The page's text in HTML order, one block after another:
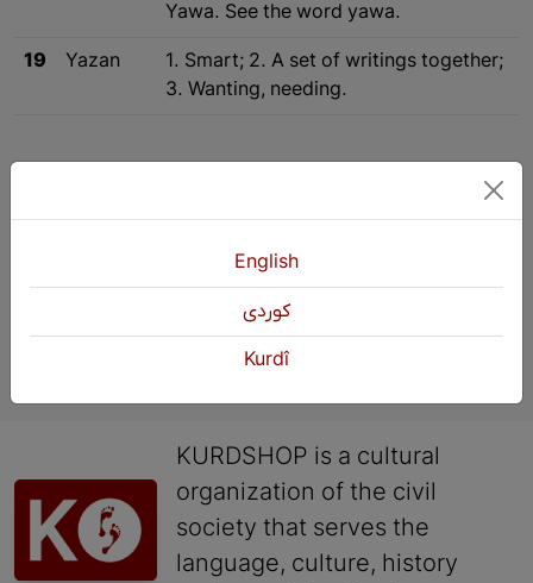
Yawa. See the word yawa.
19 Yazan
1. Smart; 2. A set of writings together;
3. Wanting, needing.
KURDSHOP is a cultural
organization of the civil
society that serves the
language, culture, history
English
كوردی
Kurdî